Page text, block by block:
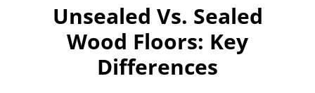
Unsealed Vs. Sealed
Wood Floors: Key
Differences